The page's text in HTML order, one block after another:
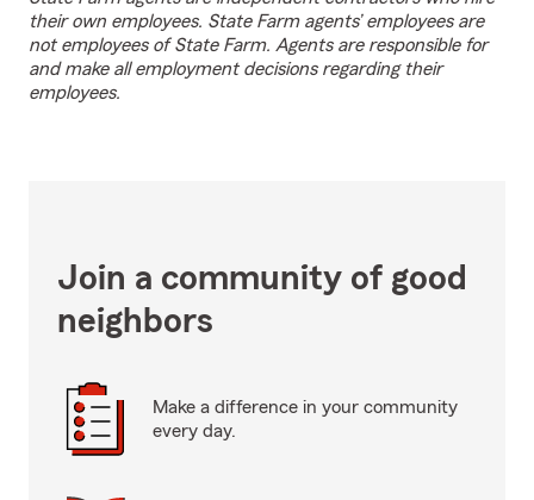
their own employees. State Farm agents’ employees are
not employees of State Farm. Agents are responsible for
and make all employment decisions regarding their
employees.
Join a community of good
neighbors
Make a difference in your community
every day.